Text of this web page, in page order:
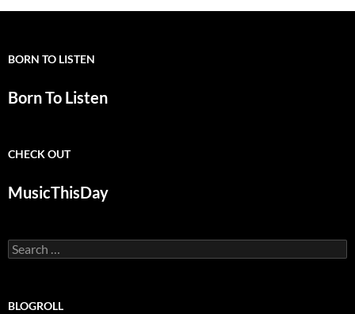
BORN TO LISTEN
Born To Listen
CHECK OUT
MusicThisDay
Search
for:
BLOGROLL